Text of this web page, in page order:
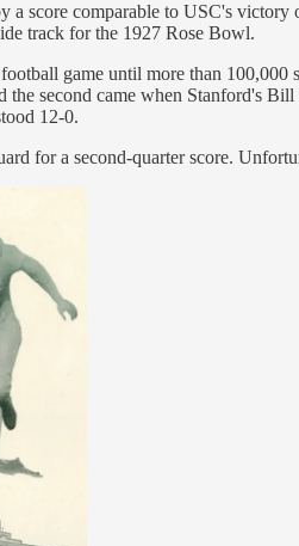
score comparable to USC's
track for the 1927 Rose Bowl.
game until more than
the second came when Stanford's
12-0.
for a second-quarter score.